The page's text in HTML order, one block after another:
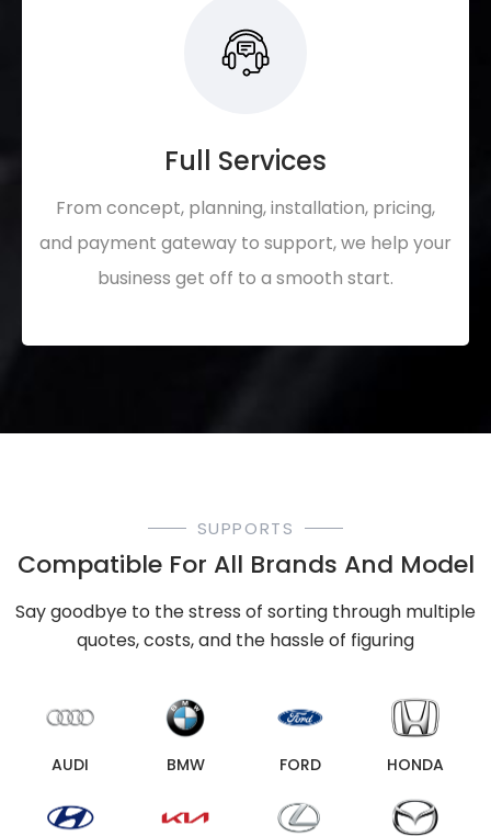
Full Services
From concept, planning, installation, pricing,
and payment gateway to support, we help your
business get off to a smooth start.
SUPPORTS
Compatible For All Brands And Model
Say goodbye to the stress of sorting through multiple
quotes, costs, and the hassle of figuring
AUDI BMW FORD HONDA